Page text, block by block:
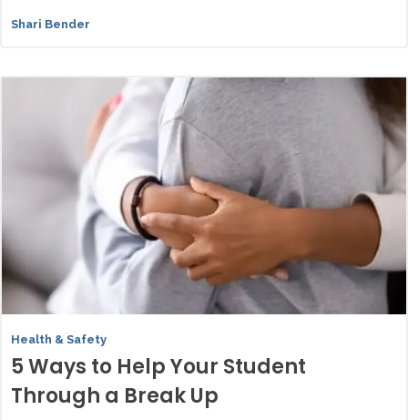
Shari Bender
Health & Safety
5 Ways to Help Your Student
Through a Break Up